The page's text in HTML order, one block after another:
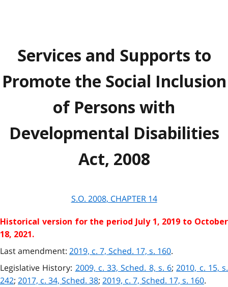
Services and Supports to
Promote the Social Inclusion
of Persons with
Developmental Disabilities
Act, 2008
S.O. 2008, CHAPTER 14
Historical version for the period July 1, 2019 to October
18, 2021.
Last amendment: 2019, c. 7, Sched. 17, s. 160.
Legislative History: 2009, c. 33, Sched. 8, s. 6;2010, c. 15, s.
242; 2017, c. 34, Sched. 38; 2019, c. 7, Sched. 17, s. 160.